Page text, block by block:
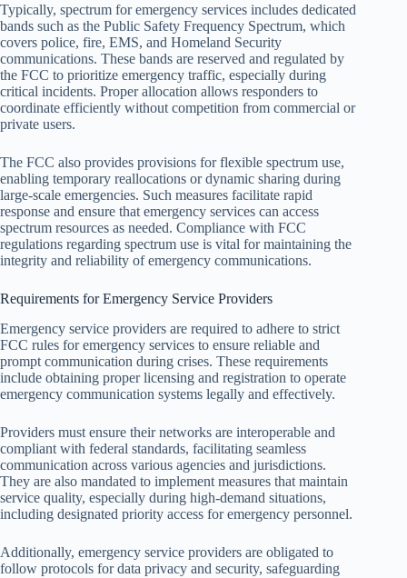
Typically, spectrum for emergency services includes dedicated
bands such as the Public Safety Frequency Spectrum, which
covers police, fire, EMS, and Homeland Security
communications. These bands are reserved and regulated by
the FCC to prioritize emergency traffic, especially during
critical incidents. Proper allocation allows responders to
coordinate efficiently without competition from commercial or
private users.
The FCC also provides provisions for flexible spectrum use,
enabling temporary reallocations or dynamic sharing during
large-scale emergencies. Such measures facilitate rapid
response and ensure that emergency services can access
spectrum resources as needed. Compliance with FCC
regulations regarding spectrum use is vital for maintaining the
integrity and reliability of emergency communications.
Requirements for Emergency Service Providers
Emergency service providers are required to adhere to strict
FCC rules for emergency services to ensure reliable and
prompt communication during crises. These requirements
include obtaining proper licensing and registration to operate
emergency communication systems legally and effectively.
Providers must ensure their networks are interoperable and
compliant with federal standards, facilitating seamless
communication across various agencies and jurisdictions.
They are also mandated to implement measures that maintain
service quality, especially during high-demand situations,
including designated priority access for emergency personnel.
Additionally, emergency service providers are obligated to
follow protocols for data privacy and security, safeguarding